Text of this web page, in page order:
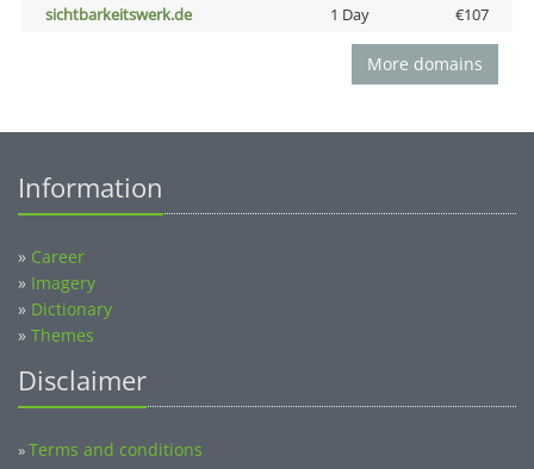
sichtbarkeitswerk.de
1 Day €107
More domains
Information
» Career
» Imagery
» Dictionary
» Themes
Disclaimer
»Terms and conditions